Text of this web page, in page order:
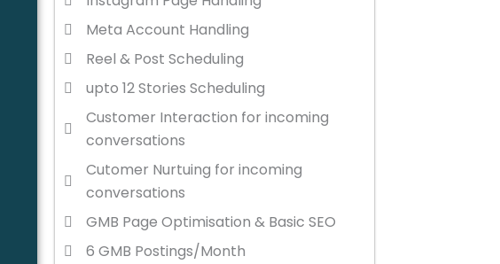
Meta Account Handling
Reel & Post Scheduling
upto 12 Stories Scheduling
Customer Interaction for incoming
conversations
Cutomer Nurtuing for incoming
conversations
GMB Page Optimisation & Basic SEO
6 GMB Postings/Month